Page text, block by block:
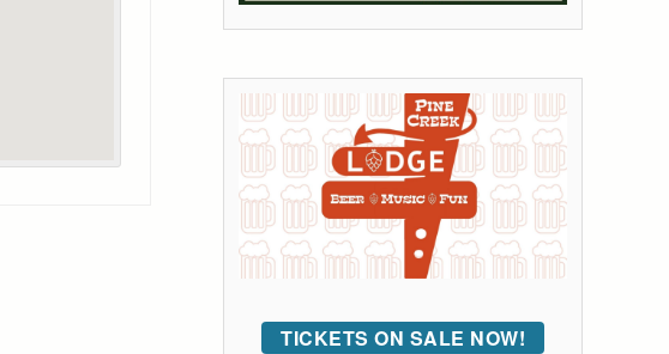
TICKETS ON SALE NOW!